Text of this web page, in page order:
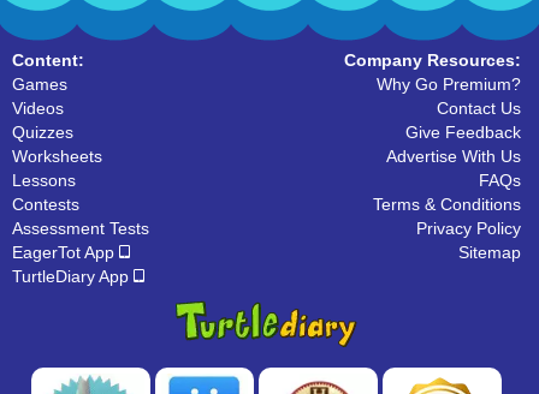
Content:
Games
Videos
Quizzes
Worksheets
Lessons
Contests
Assessment Tests
EagerTot App
TurtleDiary App
Company Resources:
Why Go Premium?
Contact Us
Give Feedback
Advertise With Us
FAQs
Terms & Conditions
Privacy Policy
Sitemap